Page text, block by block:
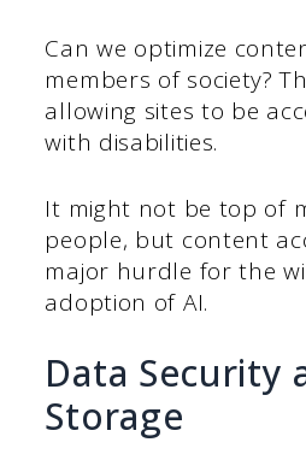
Can we optimize
members of society?
allowing sites to be
with disabilities.
It might not be top of
people, but content
major hurdle for the
adoption of AI.
Data Security
Storage